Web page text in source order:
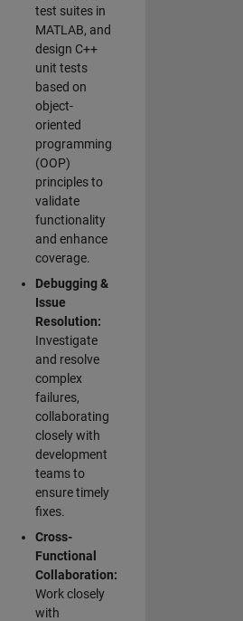
test suites in
MATLAB, and
design C++
unit tests
based on
object-
oriented
programming
(OOP)
principles to
validate
functionality
and enhance
coverage.
Debugging &
Issue
Resolution:
Investigate
and resolve
complex
failures,
collaborating
closely with
development
teams to
ensure timely
fixes.
Cross-
Functional
Collaboration:
Work closely
with